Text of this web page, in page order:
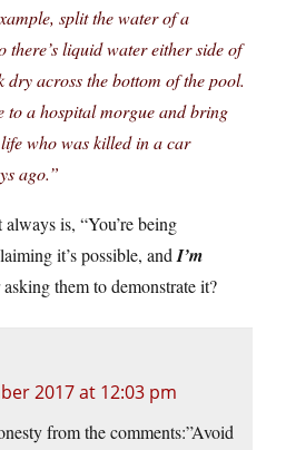
split the water of a
there’s liquid water either side of
dry across the bottom of the pool.
to a hospital morgue and bring
who was killed in a car
ago.”
is, “You’re being
it’s possible, and I’m
them to demonstrate it?
2017 at 12:03 pm
from the comments:”Avoid